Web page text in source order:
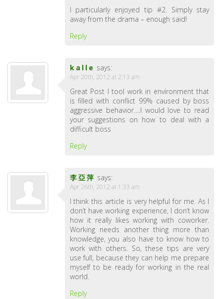
I particularly enjoyed tip #2. Simply stay
away from the drama – enough said!
Reply
kalle says:
Apr 20th, 2012 at 2:13 am
Great Post I tool work in environment that
is filled with conflict 99% caused by boss
aggressive behavior….I would love to read
your suggestions on how to deal with a
difficult boss
Reply
李亞萍 says:
Apr 26th, 2012 at 1:33 am
I think this article is very helpful for me. As I
don’t have working experience, I don’t know
how it really likes working with coworker.
Working needs another thing more than
knowledge, you also have to know how to
work with others. So, these tips are very
use full, because they can help me prepare
myself to be ready for working in the real
world.
Reply